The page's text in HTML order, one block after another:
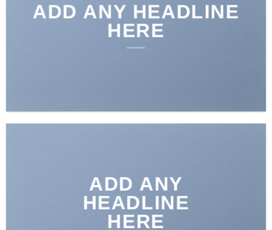
ADD ANY HEADLINE
HERE
ADD ANY
HEADLINE
HERE